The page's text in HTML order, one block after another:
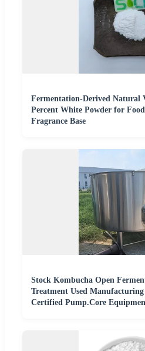
Fermentation-Derived
Percent White Powder for
Fragrance Base
Stock Kombucha Open
Treatment Used
Certified Pump.Core